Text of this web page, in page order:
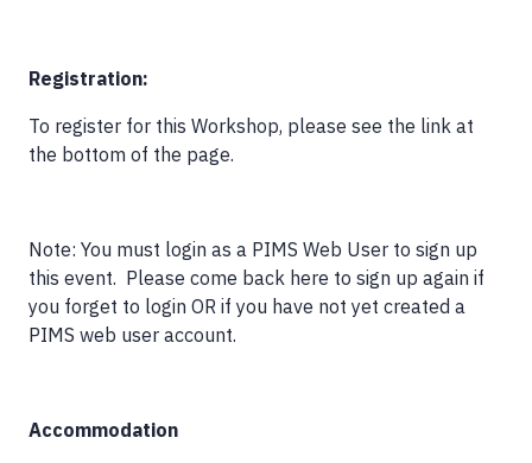
Registration:
To register for this Workshop, please see the link at
the bottom of the page.
Note: You must login as a PIMS Web User to sign up
this event. Please come back here to sign up again if
you forget to login OR if you have not yet created a
PIMS web user account.
Accommodation